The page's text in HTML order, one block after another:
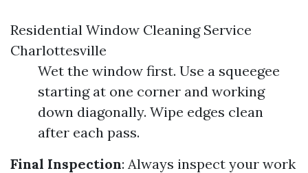
Residential Window Cleaning Service
Charlottesville
Wet the window first. Use a squeegee
starting at one corner and working
down diagonally. Wipe edges clean
after each pass.
Final Inspection: Always inspect your work